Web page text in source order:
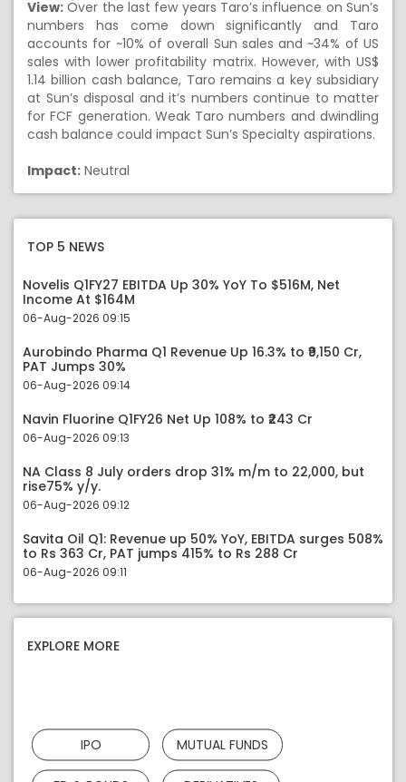
View: Over the last few years Taro’s influence on Sun’s
numbers has come down significantly and Taro
accounts for ~10% of overall Sun sales and ~34% of US
sales with lower profitability matrix. However, with US$
1.14 billion cash balance, Taro remains a key subsidiary
at Sun’s disposal and it’s numbers continue to matter
for FCF generation. Weak Taro numbers and dwindling
cash balance could impact Sun’s Specialty aspirations.
Impact: Neutral
TOP 5 NEWS
Novelis Q1FY27 EBITDA Up 30% YoY To $516M, Net
Income At $164M
06-Aug-2026 09:15
Aurobindo Pharma Q1 Revenue Up 16.3% to ₹9,150 Cr,
PAT Jumps 30%
06-Aug-2026 09:14
Navin Fluorine Q1FY26 Net Up 108% to ₹243 Cr
06-Aug-2026 09:13
NA Class 8 July orders drop 31% m/m to 22,000, but
rise75% y/y.
06-Aug-2026 09:12
Savita Oil Q1: Revenue up 50% YoY, EBITDA surges 508%
to Rs 363 Cr, PAT jumps 415% to Rs 288 Cr
06-Aug-2026 09:11
EXPLORE MORE
IPO MUTUAL FUNDS